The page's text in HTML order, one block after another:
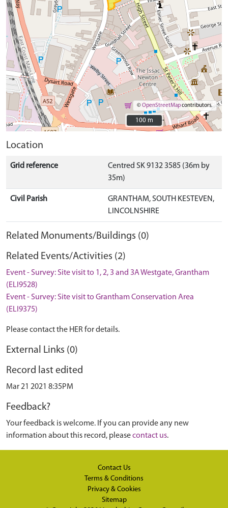
©OpenStreetMapcontributors.
100 m
100 m
Location
Grid reference
Centred SK 9132 3585 (36m by
35m)
Civil Parish
GRANTHAM, SOUTH KESTEVEN,
LINCOLNSHIRE
Related Monuments/Buildings (0)
Related Events/Activities (2)
Event - Survey: Site visit to 1, 2, 3 and 3A Westgate, Grantham
(ELI9528)
Event - Survey: Site visit to Grantham Conservation Area
(ELI9375)
Please contact the HER for details.
External Links (0)
Record last edited
Mar 21 2021 8:35PM
Feedback?
Your feedback is welcome. If you can provide any new
information about this record, pleasecontact us.
Contact Us
Terms & Conditions
Privacy & Cookies
Sitemap